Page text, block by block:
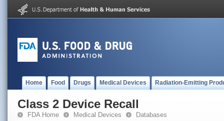
Home Food Drugs Medical Devices Radiation-Emitting
Class 2 Device Recall
FDA Home Medical Devices Databases